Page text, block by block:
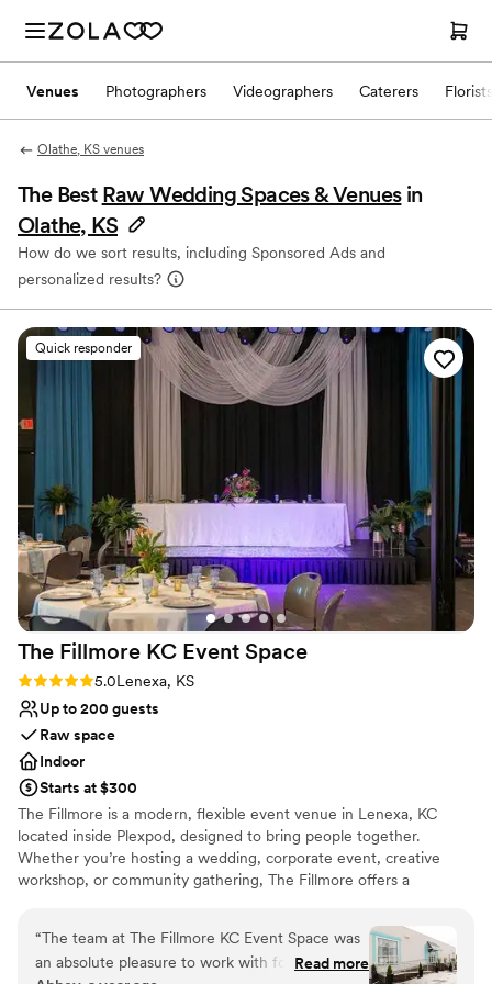
Venues Photographers Videographers Caterers Florists
Olathe, KS venues
The Best Raw Wedding Spaces & Venues in
Olathe, KS
How do we sort results, including Sponsored Ads and
personalized results?
Quick responder
The Fillmore KC Event Space
Rating: 5.0 (2 reviews)
5.0Lenexa, KS
Up to 200 guests
Raw space
Indoor
Starts at $300
The Fillmore is a modern, flexible event venue in Lenexa, KC
located inside Plexpod, designed to bring people together.
Whether you’re hosting a wedding, corporate event, creative
workshop, or community gathering, The Fillmore offers a
adaptable layout and amenities make it easy to customize the
space to fit your vision. Guided by a spirit of inclusivity and
connection, The Fillmore was created to support meaningful
“The team at The Fillmore KC Event Space was
an absolute pleasure to work with for ourRead more